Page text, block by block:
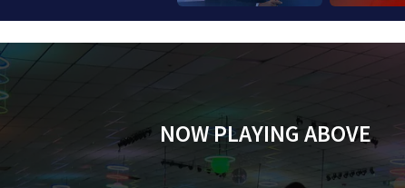
NOW PLAYING ABOVE